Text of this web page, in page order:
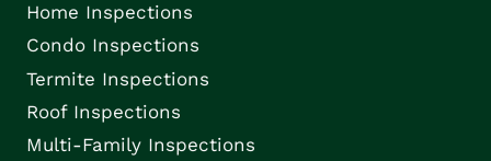
Home Inspections
Condo Inspections
Termite Inspections
Roof Inspections
Multi-Family Inspections